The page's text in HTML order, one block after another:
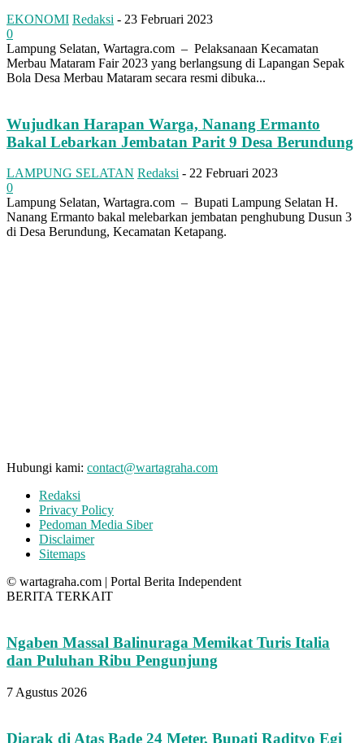
EKONOMI Redaksi - 23 Februari 2023
0
Lampung Selatan, Wartagra.com – Pelaksanaan Kecamatan
Merbau Mataram Fair 2023 yang berlangsung di Lapangan Sepak
Bola Desa Merbau Mataram secara resmi dibuka...
Wujudkan Harapan Warga, Nanang Ermanto
Bakal Lebarkan Jembatan Parit 9 Desa Berundung
LAMPUNG SELATAN Redaksi - 22 Februari 2023
0
Lampung Selatan, Wartagra.com – Bupati Lampung Selatan H.
Nanang Ermanto bakal melebarkan jembatan penghubung Dusun 3
di Desa Berundung, Kecamatan Ketapang.
Hubungi kami: contact@wartagraha.com
Redaksi
Privacy Policy
Pedoman Media Siber
Disclaimer
Sitemaps
© wartagraha.com | Portal Berita Independent
BERITA TERKAIT
Ngaben Massal Balinuraga Memikat Turis Italia
dan Puluhan Ribu Pengunjung
7 Agustus 2026
Diarak di Atas Bade 24 Meter, Bupati Radityo Egi